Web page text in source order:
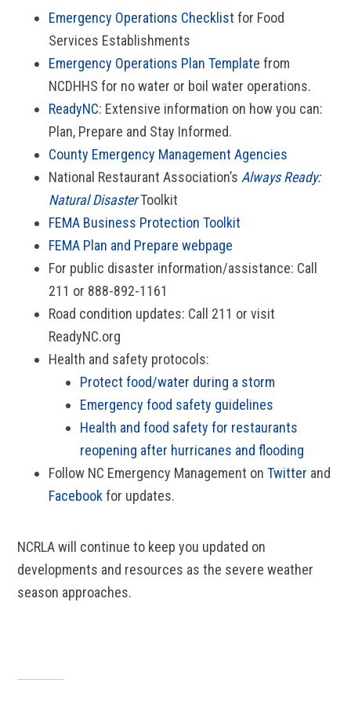
Emergency Operations Checklist for Food
Services Establishments
Emergency Operations Plan Template from
NCDHHS for no water or boil water operations.
ReadyNC: Extensive information on how you can:
Plan, Prepare and Stay Informed.
County Emergency Management Agencies
National Restaurant Association’s Always Ready:
Natural DisasterToolkit
FEMA Business Protection Toolkit
FEMA Plan and Prepare webpage
For public disaster information/assistance: Call
211 or 888-892-1161
Road condition updates: Call 211 or visit
ReadyNC.org
Health and safety protocols:
Protect food/water during a storm
Emergency food safety guidelines
Health and food safety for restaurants
reopening after hurricanes and flooding
Follow NC Emergency Management on Twitter and
Facebookfor updates.
NCRLA will continue to keep you updated on
developments and resources as the severe weather
season approaches.